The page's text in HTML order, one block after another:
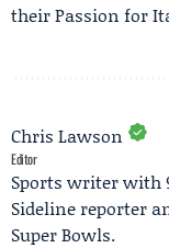
their Passion for
Chris Lawson
Editor
Sports writer with
Sideline reporter
Super Bowls.